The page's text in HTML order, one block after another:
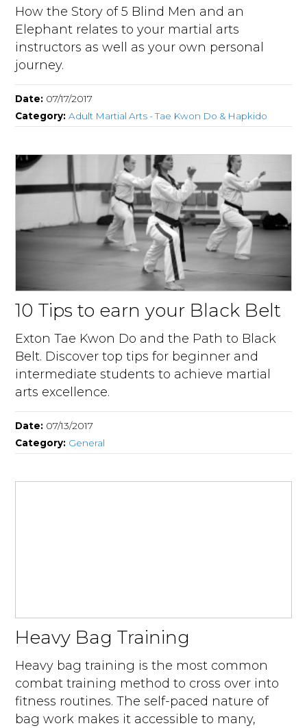
How the Story of 5 Blind Men and an
Elephant relates to your martial arts
instructors as well as your own personal
journey.
Date: 07/17/2017
Category:Adult Martial Arts - Tae Kwon Do & Hapkido
10 Tips to earn your Black Belt
Exton Tae Kwon Do and the Path to Black
Belt. Discover top tips for beginner and
intermediate students to achieve martial
arts excellence.
Date: 07/13/2017
Category: General
Heavy Bag Training
Heavy bag training is the most common
combat training method to cross over into
fitness routines. The self-paced nature of
bag work makes it accessible to many,